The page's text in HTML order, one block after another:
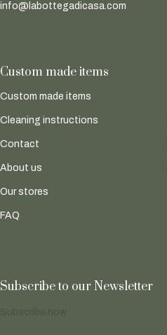
info@labottegadicasa.com
Custom made items
Custom made items
Cleaning instructions
Contact
About us
Our stores
FAQ
Subscribe to our Newsletter